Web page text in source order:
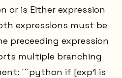
or is Either expression
expressions must be
preceeding expression
multiple branching
```python if [exp1 is